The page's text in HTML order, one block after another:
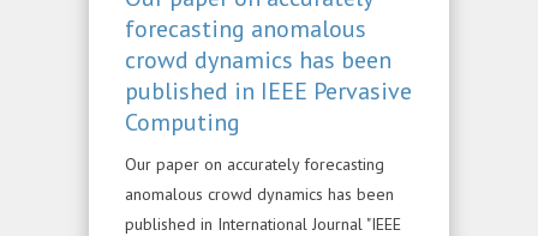
forecasting anomalous
crowd dynamics has been
published in IEEE Pervasive
Computing
Our paper on accurately forecasting
anomalous crowd dynamics has been
published in International Journal "IEEE